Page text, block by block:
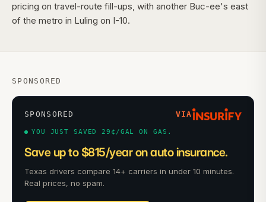
pricing on travel-route fill-ups, with another Buc-ee's east
of the metro in Luling on I-10.
SPONSORED
SPONSORED VIA
YOU JUST SAVED 29¢/GAL ON GAS.
Save up to $815/year on auto insurance.
Texas drivers compare 14+ carriers in under 10 minutes.
Real prices, no spam.